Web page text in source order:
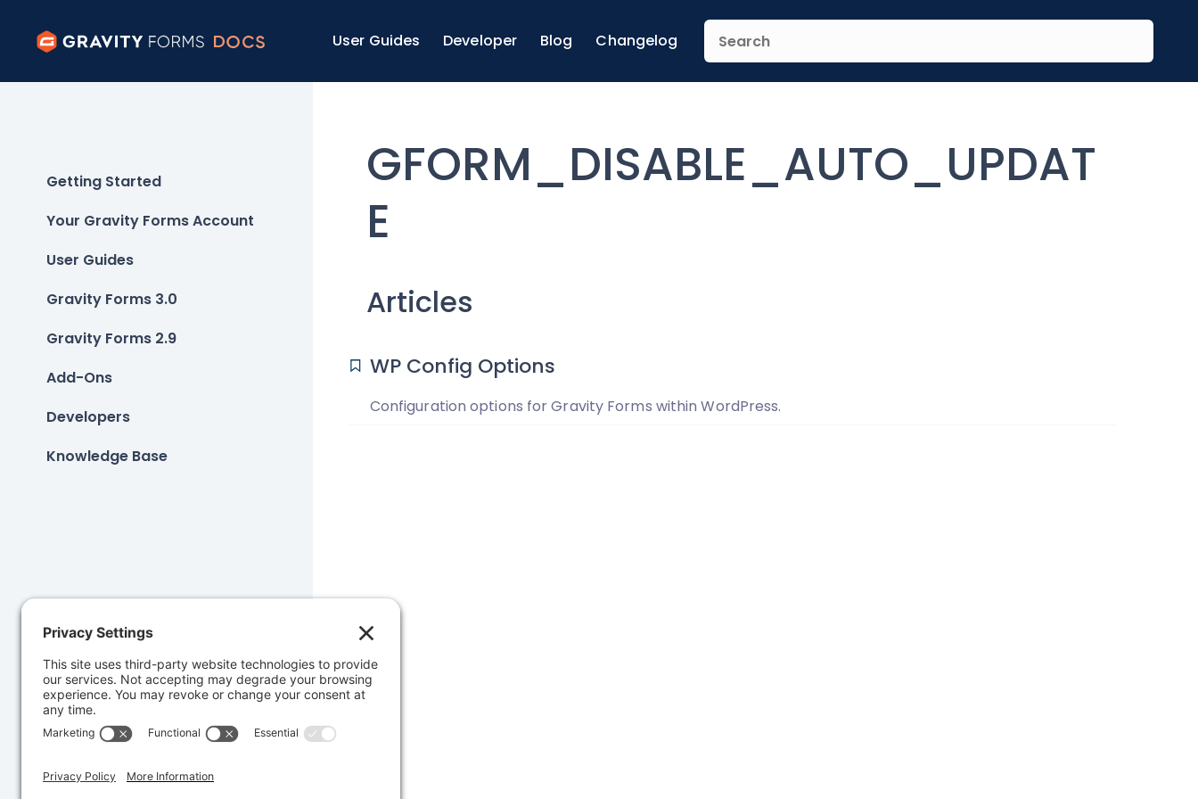
User Guides Developer Blog Changelog
Getting Started
Your Gravity Forms Account
User Guides
Gravity Forms 3.0
Gravity Forms 2.9
Add-Ons
Developers
Knowledge Base
GFORM_DISABLE_AUTO_UPDAT
E
Articles
WP Config Options
Configuration options for Gravity Forms within WordPress.